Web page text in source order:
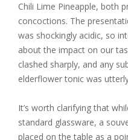
Chili Lime Pineapple, both
concoctions. The
was shockingly acidic, so
about the impact on our
clashed sharply, and any
elderflower tonic was
It’s worth clarifying that
standard glassware, a
placed on the table as a